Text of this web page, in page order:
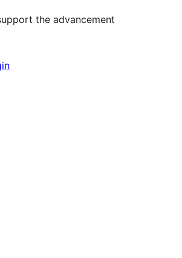
the advancement